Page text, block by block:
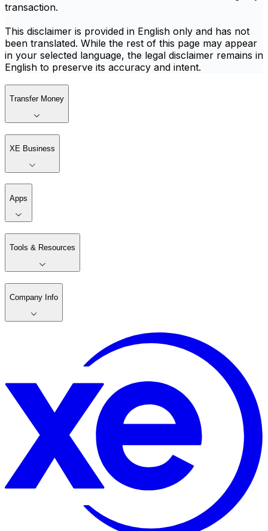
transaction.
This disclaimer is provided in English only and has not
been translated. While the rest of this page may appear
in your selected language, the legal disclaimer remains in
English to preserve its accuracy and intent.
Transfer Money
XE Business
Apps
Tools & Resources
Company Info